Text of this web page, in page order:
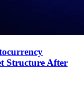
Structure After